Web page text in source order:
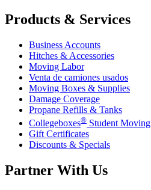
Products & Services
Business Accounts
Hitches & Accessories
Moving Labor
Venta de camiones usados
Moving Boxes & Supplies
Damage Coverage
Propane Refills & Tanks
Collegeboxes® Student Moving
Gift Certificates
Discounts & Specials
Partner With Us